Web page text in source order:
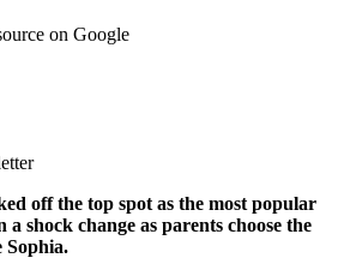
on Google
off the top spot as the most popular
a shock change as parents choose the
Sophia.